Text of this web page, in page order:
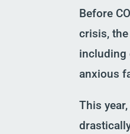
Before
crisis,
including
anxious
This